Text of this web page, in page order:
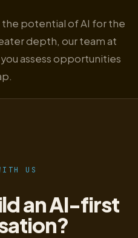
the potential of AI for the
depth, our team at
assess opportunities
US
an AI-first